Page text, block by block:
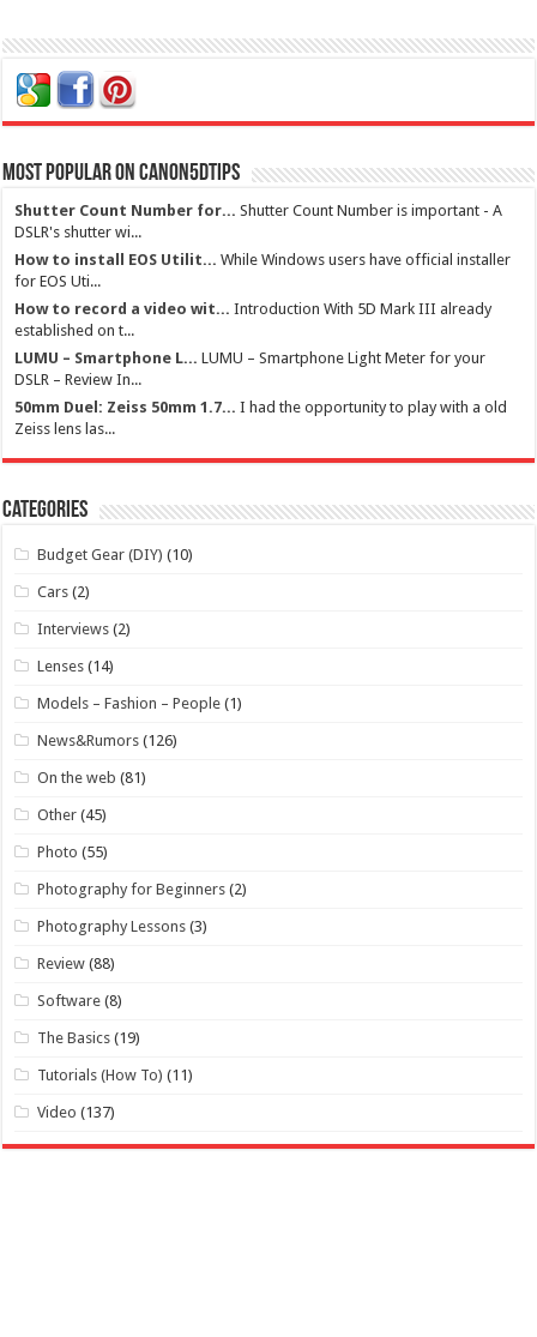
Most Popular on Canon5dtips
Shutter Count Number for... Shutter Count Number is important - A
DSLR's shutter wi...
How to install EOS Utilit... While Windows users have official installer
for EOS Uti...
How to record a video wit... Introduction With 5D Mark III already
established on t...
LUMU – Smartphone L... LUMU – Smartphone Light Meter for your
DSLR – Review In...
50mm Duel: Zeiss 50mm 1.7... I had the opportunity to play with a old
Zeiss lens las...
Categories
Budget Gear (DIY) (10)
Cars (2)
Interviews (2)
Lenses (14)
Models – Fashion – People (1)
News&Rumors (126)
On the web (81)
Other (45)
Photo (55)
Photography for Beginners (2)
Photography Lessons (3)
Review (88)
Software (8)
The Basics (19)
Tutorials (How To) (11)
Video (137)